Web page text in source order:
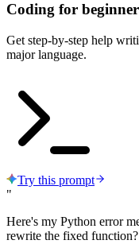
Coding for
Get step-by-step help
major language.
Try this prompt
"
Here's my Python error
rewrite the fixed function?